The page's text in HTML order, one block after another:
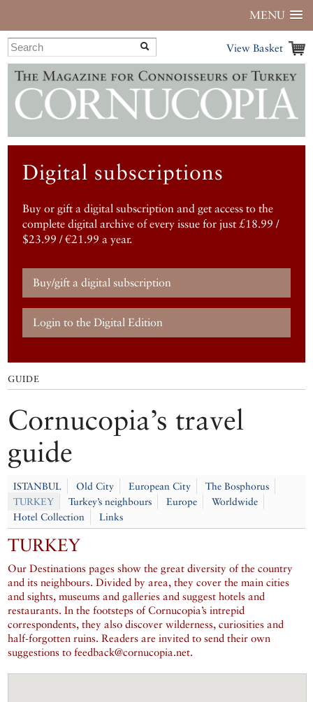
MENU
View Basket
Digital subscriptions
Buy or gift a digital subscription and get access to the
complete digital archive of every issue for just £18.99 /
$23.99 / €21.99 a year.
Buy/gift a digital subscription
Login to the Digital Edition
GUIDE
Cornucopia’s travel
guide
ISTANBUL Old City European City
The Bosphorus
TURKEY
Turkey’s neighbours Europe
Worldwide
Hotel Collection
Links
TURKEY
Our Destinations pages show the great diversity of the country
and its neighbours. Divided by area, they cover the main cities
and sights, museums and galleries and suggest hotels and
restaurants. In the footsteps of Cornucopia’s intrepid
correspondents, they also discover wilderness, curiosities and
half-forgotten ruins. Readers are invited to send their own
suggestions to feedback@cornucopia.net.